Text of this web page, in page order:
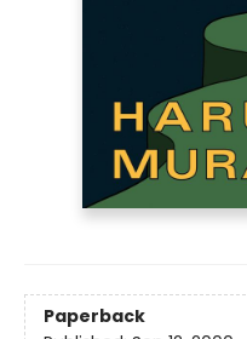
Paperback